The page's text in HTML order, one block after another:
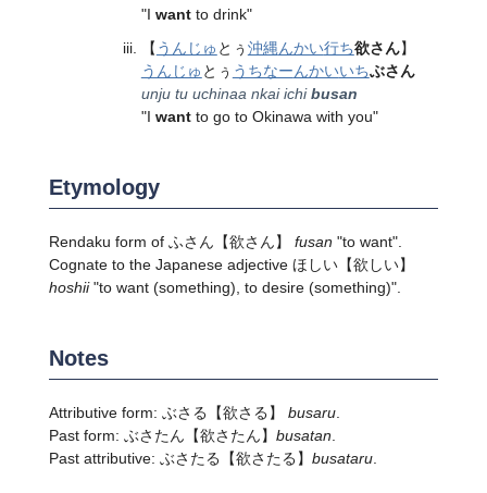
"I wantto drink"
【 うんじゅ とぅ 沖縄んかい行ち欲さん】
うんじゅ とぅ うちなーんかいいちぶさん
unju tu uchinaa nkai ichibusan
"I wantto go to Okinawa with you"
Etymology
Rendaku form of ふさん 【欲さん】 fusan "to want".
Cognate to the Japanese adjective ほしい【欲しい】
hoshii"to want (something), to desire (something)".
Notes
Attributive form: ぶさる 【欲さる】 busaru.
Past form: ぶさたん 【欲さたん】 busatan
Past attributive: ぶさたる 【欲さたる】 busataru.